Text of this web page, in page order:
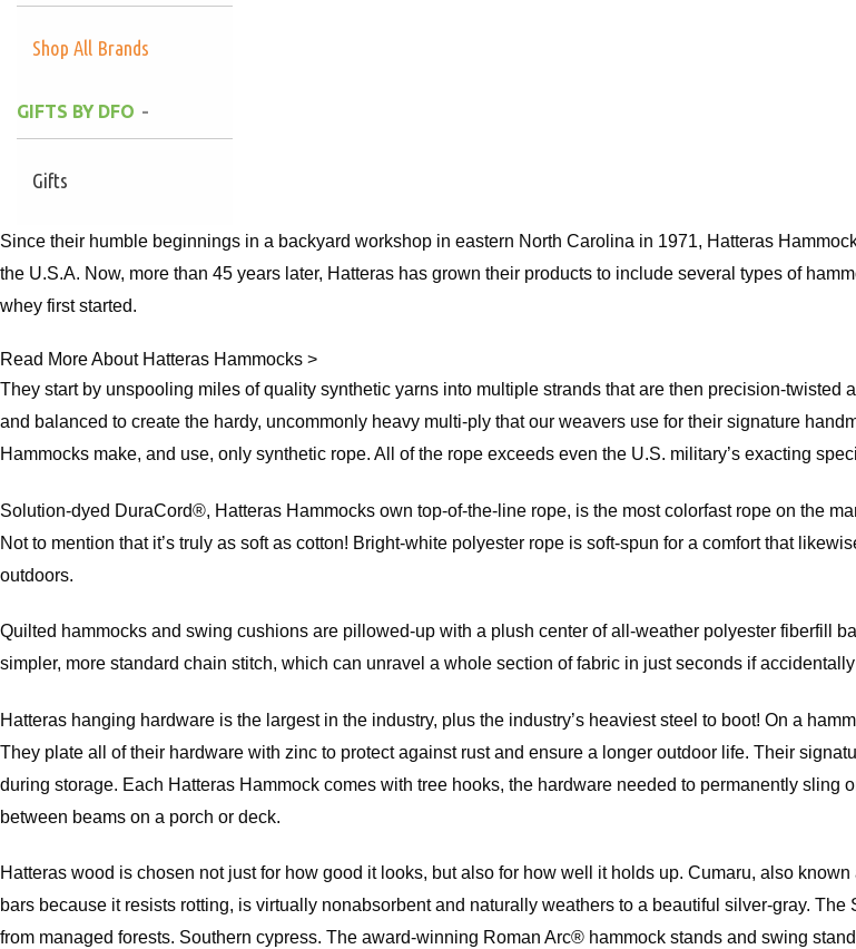
Shop All Brands
GIFTS BY DFO
Gifts
Since their humble beginnings in a backyard workshop in eastern North Carolina in 1971, Hatteras
the U.S.A. Now, more than 45 years later, Hatteras has grown their products to include several types of
whey first started.
Read More About Hatteras Hammocks >
They start by unspooling miles of quality synthetic yarns into multiple strands that are then precision-
and balanced to create the hardy, uncommonly heavy multi-ply that our weavers use for their signature
Hammocks make, and use, only synthetic rope. All of the rope exceeds even the U.S. military’s exacting
Solution-dyed DuraCord®, Hatteras Hammocks own top-of-the-line rope, is the most colorfast rope on the
Not to mention that it’s truly as soft as cotton! Bright-white polyester rope is soft-spun for a comfort that
outdoors.
Quilted hammocks and swing cushions are pillowed-up with a plush center of all-weather polyester fiberfill
simpler, more standard chain stitch, which can unravel a whole section of fabric in just seconds if
Hatteras hanging hardware is the largest in the industry, plus the industry’s heaviest steel to boot! On a
They plate all of their hardware with zinc to protect against rust and ensure a longer outdoor life. Their
during storage. Each Hatteras Hammock comes with tree hooks, the hardware needed to permanently
between beams on a porch or deck.
Hatteras wood is chosen not just for how good it looks, but also for how well it holds up. Cumaru, also
bars because it resists rotting, is virtually nonabsorbent and naturally weathers to a beautiful silver-gray.
from managed forests. Southern cypress. The award-winning Roman Arc® hammock stands and swing